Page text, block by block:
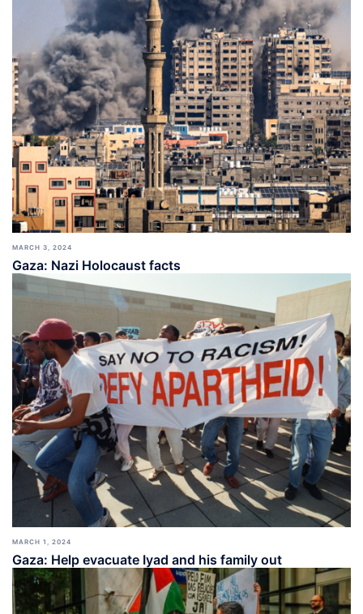
MARCH 3, 2024
Gaza: Nazi Holocaust facts
MARCH 1, 2024
Gaza: Help evacuate Iyad and his family out